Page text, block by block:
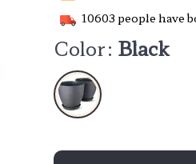
10603 people have
Color: Black